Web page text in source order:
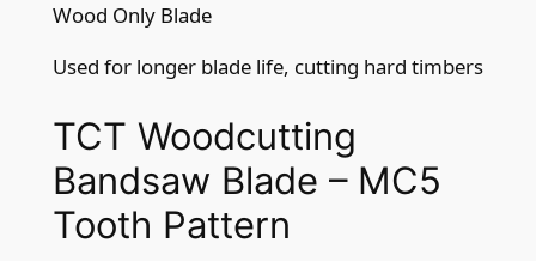
p
i
c
h
i
p
q
Wood Only Blade
Used for longer blade life, cutting hard timbers
TCT Woodcutting
Bandsaw Blade – MC5
Tooth Pattern